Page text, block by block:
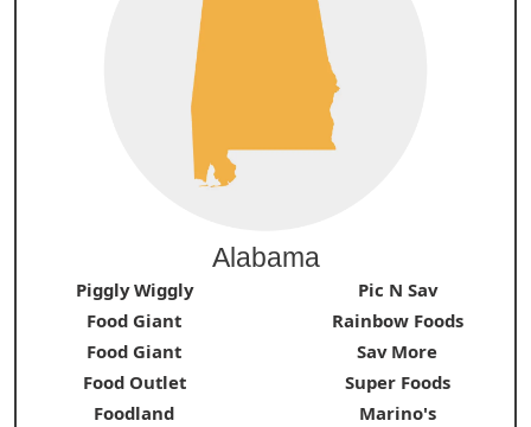
Alabama
Piggly Wiggly
Food Giant
Food Giant
Food Outlet
Foodland
Pic N Sav
Rainbow Foods
Sav More
Super Foods
Marino's